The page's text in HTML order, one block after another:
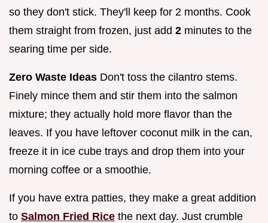
so they don't stick. They'll keep for 2 months. Cook
them straight from frozen, just add 2 minutes to the
searing time per side.
Zero Waste Ideas Don't toss the cilantro stems.
Finely mince them and stir them into the salmon
mixture; they actually hold more flavor than the
leaves. If you have leftover coconut milk in the can,
freeze it in ice cube trays and drop them into your
morning coffee or a smoothie.
If you have extra patties, they make a great addition
to Salmon Fried Rice the next day. Just crumble